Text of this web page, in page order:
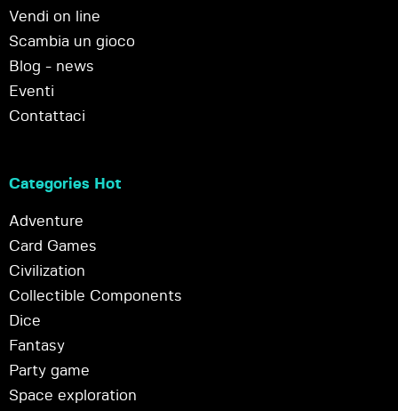
Vendi on line
Scambia un gioco
Blog - news
Eventi
Contattaci
Categories Hot
Adventure
Card Games
Civilization
Collectible Components
Dice
Fantasy
Party game
Space exploration